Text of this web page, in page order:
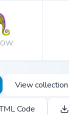
View collection
Code